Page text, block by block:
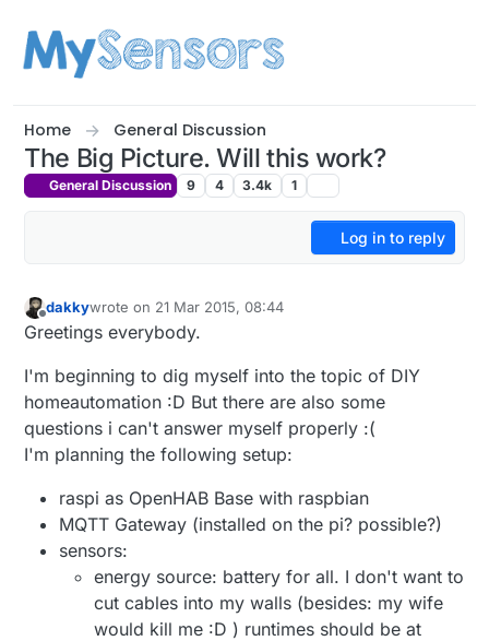
Home General Discussion
The Big Picture. Will this work?
General Discussion 9 4 3.4k 1
Log in to reply
Offline
dakkywrote on 21 Mar 2015, 08:44
last edited by
Greetings everybody.
I'm beginning to dig myself into the topic of DIY
homeautomation :D But there are also some
questions i can't answer myself properly :(
I'm planning the following setup:
raspi as OpenHAB Base with raspbian
MQTT Gateway (installed on the pi? possible?)
sensors:
energy source: battery for all. I don't want to
cut cables into my walls (besides: my wife
would kill me :D ) runtimes should be at